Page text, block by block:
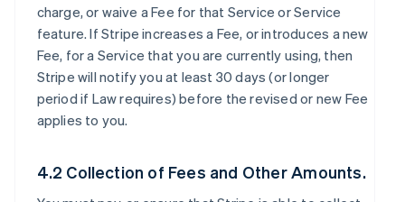
charge, or waive a Fee for that Service or Service
feature. If Stripe increases a Fee, or introduces a new
Fee, for a Service that you are currently using, then
Stripe will notify you at least 30 days (or longer
period if Law requires) before the revised or new Fee
applies to you.
4.2 Collection of Fees and Other Amounts.